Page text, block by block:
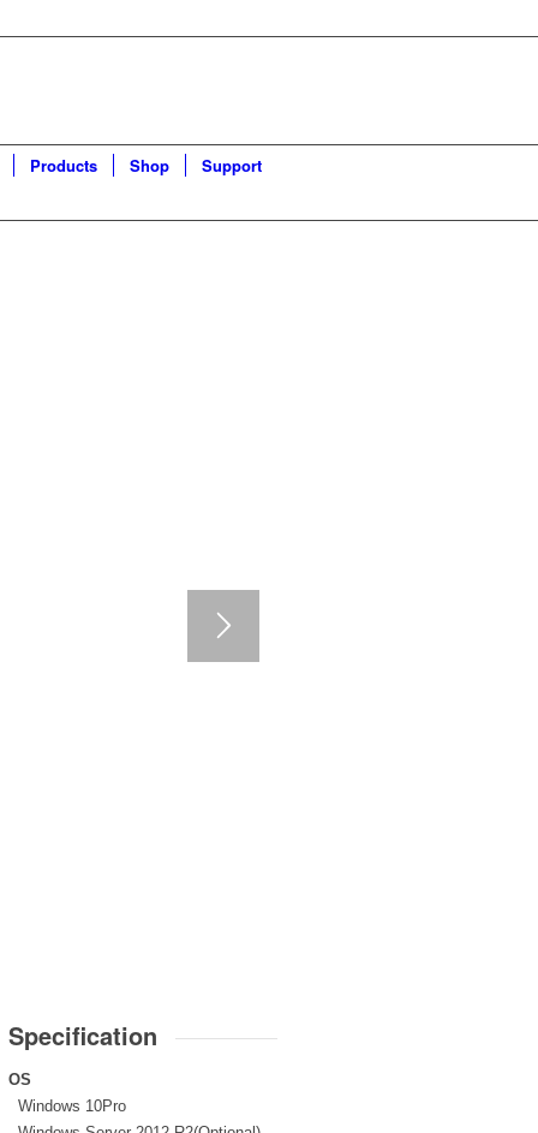
Products Shop Support
Specification
OS
Windows 10Pro